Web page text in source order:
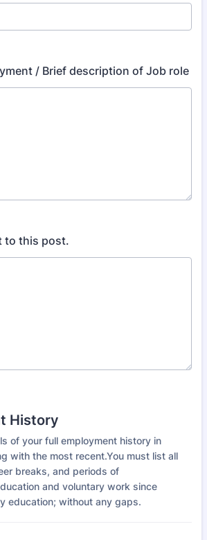
/ Brief description of Job role
to this post.
History
of your full employment history in
with the most recent.You must list all
breaks, and periods of
and voluntary work since
education; without any gaps.